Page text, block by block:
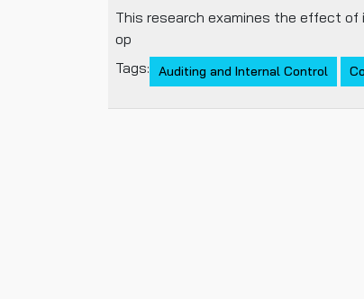
This research examines the effect
op
Tags:
Auditing and Internal Control